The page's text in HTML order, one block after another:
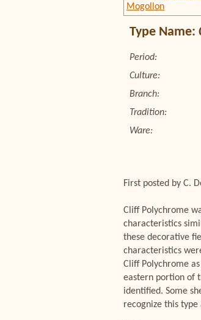
Mogollon
Type Name:
Period:
Culture:
Branch:
Tradition:
Ware:
First posted by C.
Cliff Polychrome
characteristics
these decorative
characteristics
Cliff Polychrome
eastern portion of
identified. Some
recognize this type